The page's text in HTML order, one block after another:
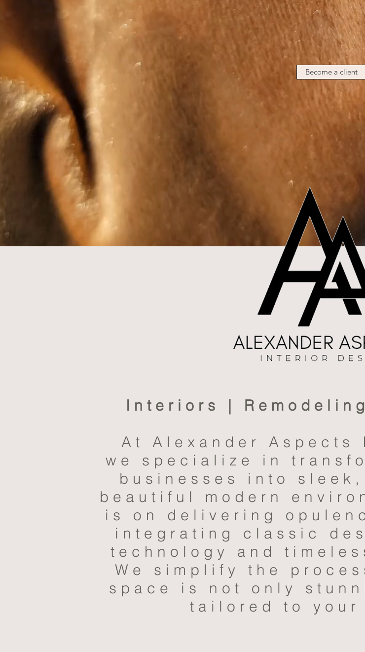
Become a client
Interiors |
At Alexander Aspects
we specialize in
businesses into
beautiful modern
is on delivering
integrating classic
technology and
We simplify the
space is not only
tailored to